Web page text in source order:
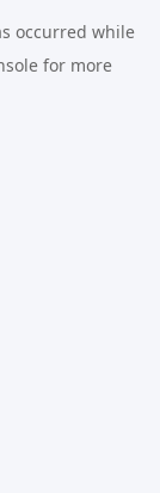
occurred while
for more